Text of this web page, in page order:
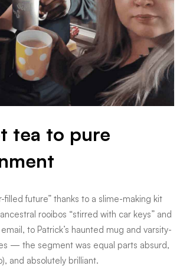
tea to pure
filled future” thanks to a slime-making kit
rooibos “stirred with car keys” and
to Patrick’s haunted mug and varsity-
— the segment was equal parts absurd,
and absolutely brilliant.